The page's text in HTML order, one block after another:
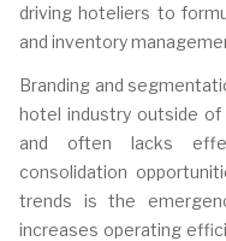
driving hoteliers to
and inventory
Branding and
hotel industry outside
and often lacks
consolidation
trends is the
increases operating